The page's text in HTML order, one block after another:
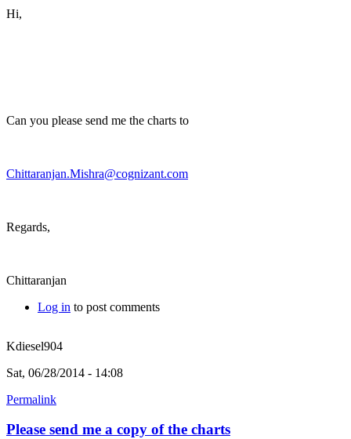
Hi,
Can you please send me the charts to
Chittaranjan.Mishra@cognizant.com
Regards,
Chittaranjan
Log in to post comments
Kdiesel904
Sat, 06/28/2014 - 14:08
Permalink
Please send me a copy of the charts